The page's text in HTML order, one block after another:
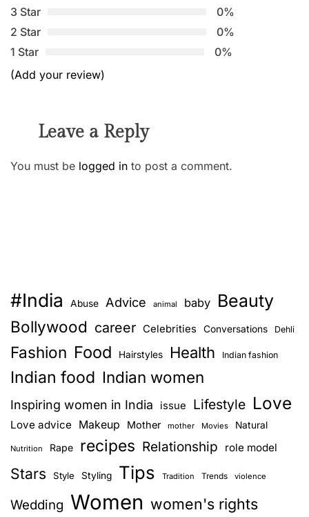
3 Star
0%
2 Star
0%
1 Star
0%
(Add your review)
Leave a Reply
You must be logged in to post a comment.
#India Abuse Advice animal baby Beauty
Bollywood career Celebrities Conversations Dehli
Fashion Food Hairstyles Health Indian fashion
Indian food Indian women
Inspiring women in India issue Lifestyle Love
Love advice Makeup Mother mother Movies Natural
Nutrition Rape recipes Relationship role model
Stars Style Styling Tips Tradition Trends violence
Wedding Women women's rights